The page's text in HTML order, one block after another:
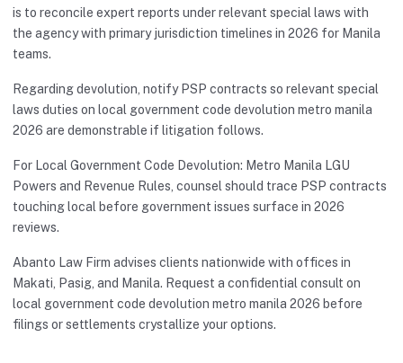
is to reconcile expert reports under relevant special laws with
the agency with primary jurisdiction timelines in 2026 for Manila
teams.
Regarding devolution, notify PSP contracts so relevant special
laws duties on local government code devolution metro manila
2026 are demonstrable if litigation follows.
For Local Government Code Devolution: Metro Manila LGU
Powers and Revenue Rules, counsel should trace PSP contracts
touching local before government issues surface in 2026
reviews.
Abanto Law Firm advises clients nationwide with offices in
Makati, Pasig, and Manila. Request a confidential consult on
local government code devolution metro manila 2026 before
filings or settlements crystallize your options.